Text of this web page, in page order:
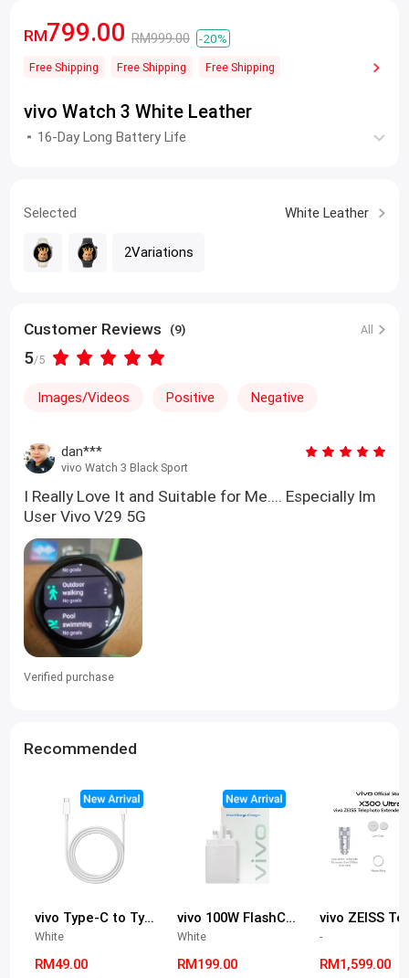
RM799.00 RM999.00 -20%
Free Shipping Free Shipping Free Shipping
vivo Watch 3 White Leather
16-Day Long Battery Life
Selected White Leather
2Variations
Customer Reviews (9) All
5/5
Images/Videos Positive Negative
dan***
vivo Watch 3 Black Sport
I Really Love It and Suitable for Me.... Especially Im
User Vivo V29 5G
Verified purchase
Recommended
vivo Type-C to Type-C 9.2A cable
White
RM49.00
vivo 100W FlashCharge Adapter (*Adapter Only & Type-C to Type-C Port)
White
RM199.00
-
RM1,599.00